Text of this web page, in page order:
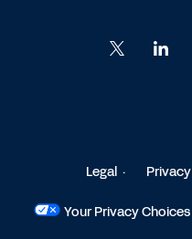
Go
to
to
Legal Privacy
Your Privacy Choices